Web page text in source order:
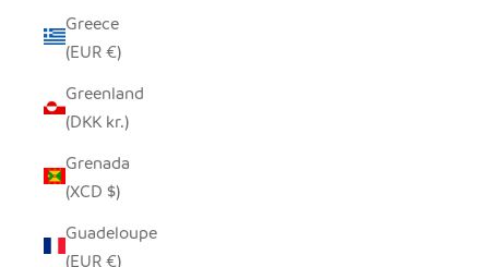
Greece
(EUR €)
Greenland
(DKK kr.)
Grenada
(XCD $)
Guadeloupe
(EUR €)